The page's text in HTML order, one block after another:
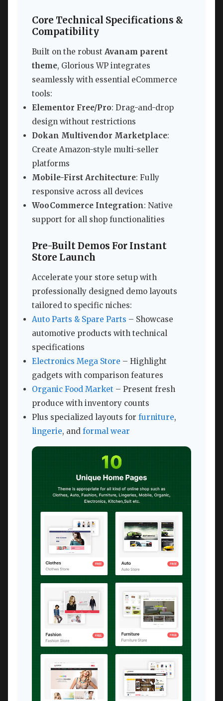
Core Technical Specifications &
Compatibility
Built on the robust Avanam parent
theme, Glorious WP integrates
seamlessly with essential eCommerce
tools:
Elementor Free/Pro: Drag-and-drop
design without restrictions
Dokan Multivendor Marketplace:
Create Amazon-style multi-seller
platforms
Mobile-First Architecture: Fully
responsive across all devices
WooCommerce Integration: Native
support for all shop functionalities
Pre-Built Demos For Instant
Store Launch
Accelerate your store setup with
professionally designed demo layouts
tailored to specific niches:
Auto Parts & Spare Parts – Showcase
automotive products with technical
specifications
Electronics Mega Store – Highlight
gadgets with comparison features
Organic Food Market – Present fresh
produce with inventory counts
Plus specialized layouts for furniture,
lingerie, and formal wear